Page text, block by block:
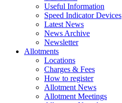
Useful Information
Speed Indicator Devices
Latest News
News Archive
Newsletter
Allotments
Locations
Charges & Fees
How to register
Allotment News
Allotment Meetings